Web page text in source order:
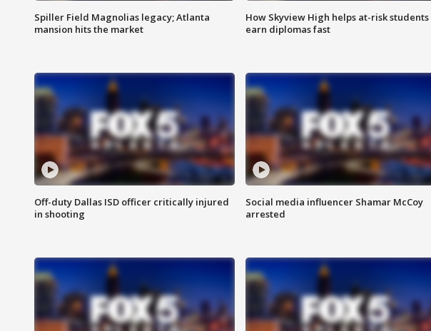
Spiller Field Magnolias legacy; Atlanta
mansion hits the market
How Skyview High helps at-risk students
earn diplomas fast
Off-duty Dallas ISD officer critically injured
in shooting
Social media influencer Shamar McCoy
arrested